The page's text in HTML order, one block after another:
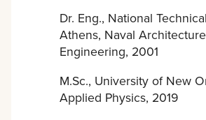
Dr. Eng., National
Athens, Naval
Engineering, 2001
M.Sc., University of New
Applied Physics, 2019